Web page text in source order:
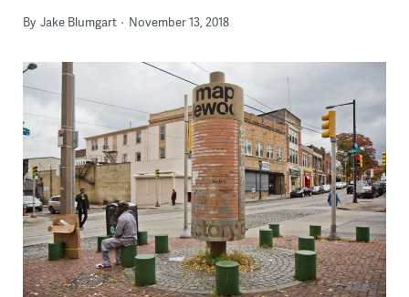
By Jake Blumgart November 13, 2018